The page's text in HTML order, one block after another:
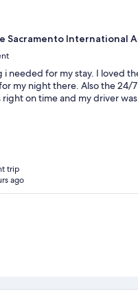
Sacramento International
i needed for my stay. I loved
my night there. Also the 24/
right on time and my driver
trip
ago